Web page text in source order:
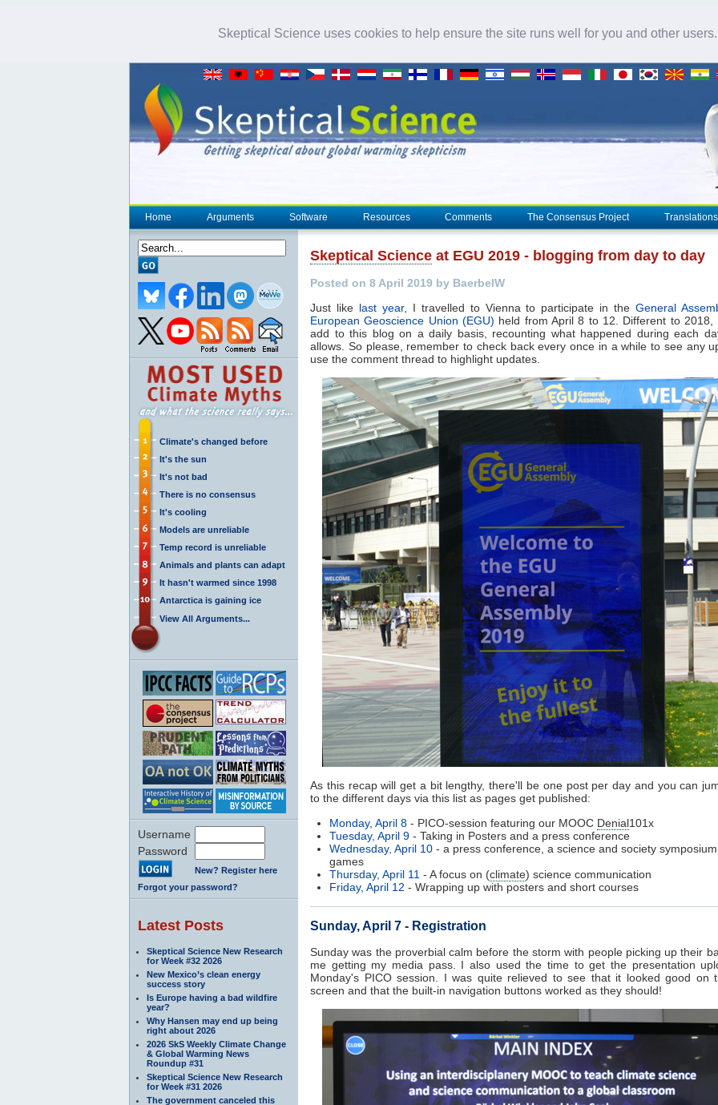
Skeptical Science uses cookies to help ensure the site runs well for you and other
Home Arguments Software Resources Comments The Consensus Project Translations
Climate's changed before
It's the sun
It's not bad
There is no consensus
It's cooling
Models are unreliable
Temp record is unreliable
Animals and plants can adapt
It hasn't warmed since 1998
Antarctica is gaining ice
View All Arguments...
Username
Password
New? Register here
Forgot your password?
Latest Posts
Skeptical Science New Research
for Week #32 2026
New Mexico’s clean energy
success story
Is Europe having a bad wildfire
year?
Why Hansen may end up being
right about 2026
2026 SkS Weekly Climate Change
& Global Warming News
Roundup #31
Skeptical Science New Research
for Week #31 2026
The government canceled this
Skeptical Science at EGU 2019 - blogging from day to day
Posted on 8 April 2019 by BaerbelW
Just like last year, I travelled to Vienna to participate in theGeneral
European Geoscience Union (EGU) held from April 8 to 12. Different to 2018,
add to this blog on a daily basis, recounting what happened during each
allows. So please, remember to check back every once in a while to see any
use the comment thread to highlight updates.
As this recap will get a bit lengthy, there'll be one post per day and you can
to the different days via this list as pages get published:
Monday, April 8 - PICO-session featuring our MOOC Denial101x
Tuesday, April 9 - Taking in Posters and a press conference
Wednesday, April 10 - a press conference, a science and society
games
Thursday, April 11 - A focus on (climate) science communication
Friday, April 12 - Wrapping up with posters and short courses
Sunday, April 7 - Registration
Sunday was the proverbial calm before the storm with people picking up their
me getting my media pass. I also used the time to get the presentation
Monday's PICO session. I was quite relieved to see that it looked good on
screen and that the built-in navigation buttons worked as they should!